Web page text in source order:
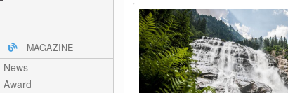
MAGAZINE
News
Award